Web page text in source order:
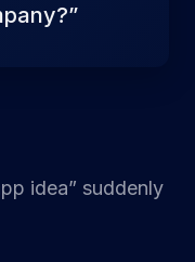
idea” suddenly